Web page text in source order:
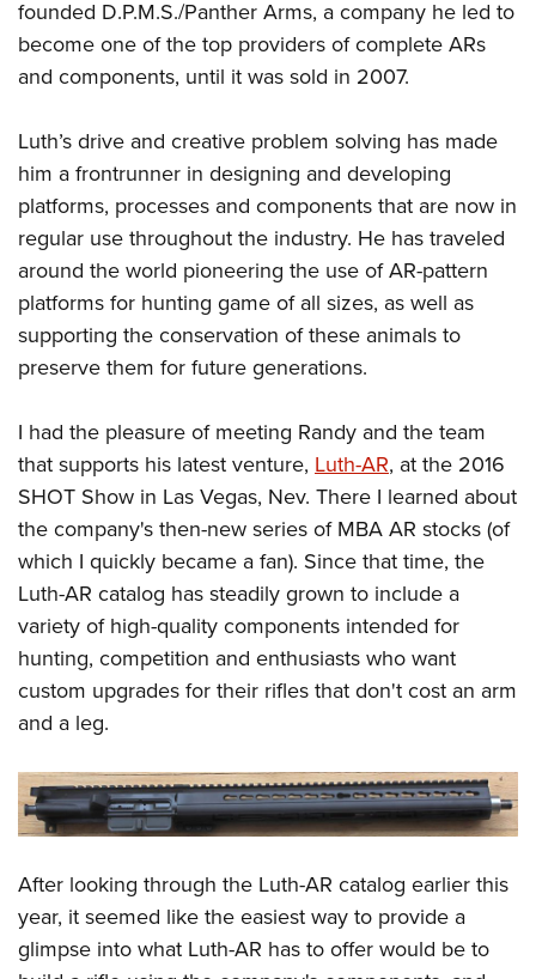
NRA Program Materials Center
Find A Course
NRA CCW
NRA Training Course Catalog
Hunters for the Hungry
State Hunting Resources
NRA Institute for Legislative Action
American Rifleman
Adaptive Hunting Database
Outdoor Adventure Partner of the NRA
American Rifleman
American Hunter
Shooting Illustrated
Shooting Sports USA
NRA All Access
NRA Gun Gurus
Join The NRA
NRA Member Benefits
Manage Your Membership
NRA Store
NRA Whittington Center
NRA Endorsed Member Insurance
NRA Membership Recruiting
NRA State Associations
NRA Membership For Women
NRA Life Membership
NRA Junior Membership
NRA Business Alliance
NRA Industry Ally Program
POLITICS AND LEGISLATION
NRA Institute for Legislative Action
Register To Vote
Candidate Ratings
Write Your Lawmakers
NRA-ILA FrontLines
NRA Political Victory Fund
NRA State Associations
RECREATIONAL SHOOTING
NRA Whittington Center
Women's Wilderness Escape
NRA Day
The NRA Range
Home Air Gun Program
Adaptive Shooting
NRA Member Benefits
Great American Outdoor Show
NRA Springfield M1A Match
Shooting Illustrated
Firearm Training
NRA Marksmanship Qualification Program
NRA Training Course Catalog
Women On Target® Instructional Shooting Clinics
NRA Gun Safety Rules
Eddie Eagle GunSafe® Program
Eddie Eagle Treehouse
Whittington University
NRA Online Training
Hunter Education
NRA Gunsmithing Schools
Refuse To Be A Victim®
SCHOLARSHIPS, AWARDS AND CONTESTS
Scholarships, Awards & Contests
SHOPPING
NRA Store
NRA Country Gear
NRA Program Materials Center
NRA Member Benefits
VOLUNTEERING
Volunteer For NRA
Get Involved Locally
Institute for Legislative Action
Volunteer at the NRA Whittington Center
WOMEN'S INTERESTS
NRA Membership For Women
NRA Women's Network
Women On Target® Instructional Shooting Clinics
Sybil Ludington Women's Freedom Award
Women's Wildlife Management / Conservation Scholarship
Become An NRA Instructor
YOUTH INTERESTS
Scholarships, Awards & Contests
NRA Day
NRA Marksmanship Qualification Program
Youth Education Summit
Adventure Camp
Youth Hunter Education Challenge
National Junior Shooting Camps
Youth Wildlife Art Contest
NRA Junior Membership
NRA Family
NRA Gun Safety Rules
Collegiate Shooting Programs
founded D.P.M.S./Panther Arms, a company he led to
become one of the top providers of complete ARs
and components, until it was sold in 2007.
Luth’s drive and creative problem solving has made
him a frontrunner in designing and developing
platforms, processes and components that are now in
regular use throughout the industry. He has traveled
around the world pioneering the use of AR-pattern
platforms for hunting game of all sizes, as well as
supporting the conservation of these animals to
preserve them for future generations.
I had the pleasure of meeting Randy and the team
that supports his latest venture, Luth-AR, at the 2016
SHOT Show in Las Vegas, Nev. There I learned about
the company's then-new series of MBA AR stocks (of
which I quickly became a fan). Since that time, the
Luth-AR catalog has steadily grown to include a
variety of high-quality components intended for
hunting, competition and enthusiasts who want
custom upgrades for their rifles that don't cost an arm
and a leg.
After looking through the Luth-AR catalog earlier this
year, it seemed like the easiest way to provide a
glimpse into what Luth-AR has to offer would be to